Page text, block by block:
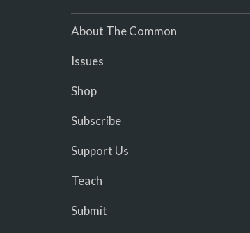
About The Common
Issues
Shop
Subscribe
Support Us
Teach
Submit